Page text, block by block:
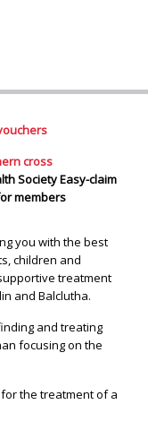
Society Easy-claim
members
you with the best
children and
treatment
and Balclutha.
and treating
focusing on the
the treatment of a